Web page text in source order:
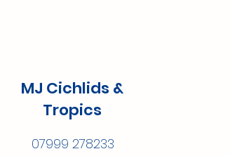
MJ Cichlids &
Tropics
07999 278233